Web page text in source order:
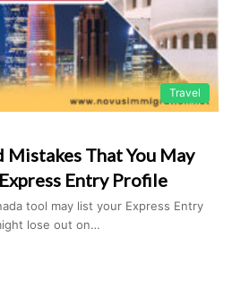
Travel
Mistakes That You May
Entry Profile
tool may list your Express Entry
lose out on…